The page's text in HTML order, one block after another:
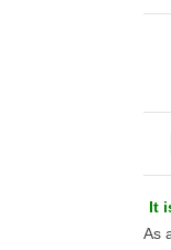
It
As